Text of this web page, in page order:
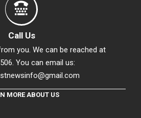
Call Us
you. We can be reached at
You can email us:
MORE ABOUT US